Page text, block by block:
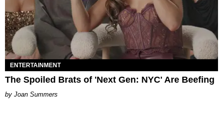
ENTERTAINMENT
The Spoiled Brats of 'Next Gen: NYC' Are Beefing
Joan Summers